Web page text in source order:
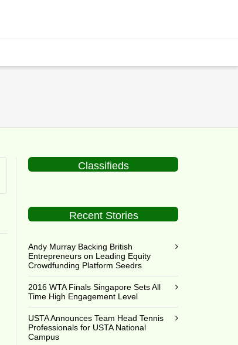
Classifieds
Recent Stories
Andy Murray Backing British
Entrepreneurs on Leading Equity
Crowdfunding Platform Seedrs
2016 WTA Finals Singapore Sets All
Time High Engagement Level
USTA Announces Team Head Tennis
Professionals for USTA National
Campus